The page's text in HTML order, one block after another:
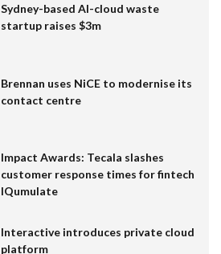
Sydney-based AI-cloud waste
startup raises $3m
Brennan uses NiCE to modernise its
contact centre
Impact Awards: Tecala slashes
customer response times for fintech
IQumulate
Interactive introduces private cloud
platform